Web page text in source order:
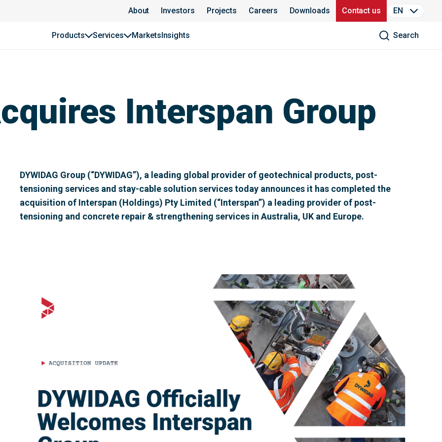
About Investors Projects Careers Downloads Contact us EN
Products Services MarketsInsights Search
Interspan Group
DYWIDAG Group (“DYWIDAG”), a leading global provider of geotechnical products, post-
tensioning services and stay-cable solution services today announces it has completed the
acquisition of Interspan (Holdings) Pty Limited (“Interspan”) a leading provider of post-
tensioning and concrete repair & strengthening services in Australia, UK and Europe.